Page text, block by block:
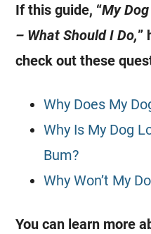
If this guide, “My
– What Should I Do,”
check out these
Why Does My
Why Is My Dog
Bum?
Why Won’t My
You can learn more